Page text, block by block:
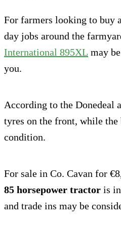
For farmers looking to buy
day jobs around the
International 895XL may
you.
According to the Donedeal
tyres on the front, while the
condition.
For sale in Co. Cavan for
85 horsepower tractor is
and trade ins may be